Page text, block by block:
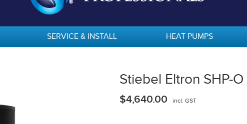
SERVICE & INSTALL HEAT PUMPS
Stiebel Eltron SHP-
$4,640.00 incl. GST